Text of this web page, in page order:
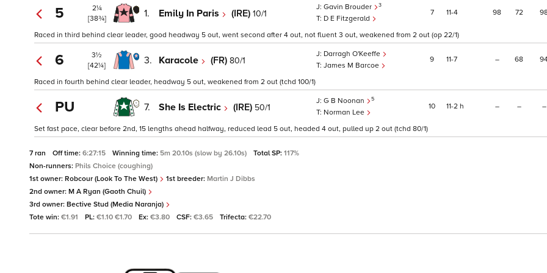
5
2¼
[38¾]
1. Emily In Paris (IRE) 10/1
Gavin Brouder 3
D E Fitzgerald
7 11 4 98 72
Raced in third behind clear leader, good headway 5 out, went second after 4 out, not fluent 3 out, weakened from 2 out (op 22/1)
6
3½
[42¼]
3. Karacole (FR) 80/1
Darragh O'Keeffe
James M Barcoe
9 11 7 – 68
Raced in fourth behind clear leader, headway 5 out, weakened from 2 out (tchd 100/1)
PU 7. She Is Electric (IRE) 50/1
G B Noonan 5
Norman Lee
10 11 2 h – – –
Set fast pace, clear before 2nd, 15 lengths ahead halfway, reduced lead 5 out, headed 4 out, pulled up 2 out (tchd 80/1)
7 ran Off time: 6:27:15 Winning time: 5m 20.10s (slow by 26.10s) Total SP: 117%
Non-runners: Phils Choice (coughing)
1st owner: Robcour (Look To The West) 1st breeder: Martin J Dibbs
2nd owner: M A Ryan (Gaoth Chuil)
3rd owner: Bective Stud (Media Naranja)
Tote win: €1.91 PL: €1.10 €1.70 Ex: €3.80 CSF: €3.65 Trifecta: €22.70